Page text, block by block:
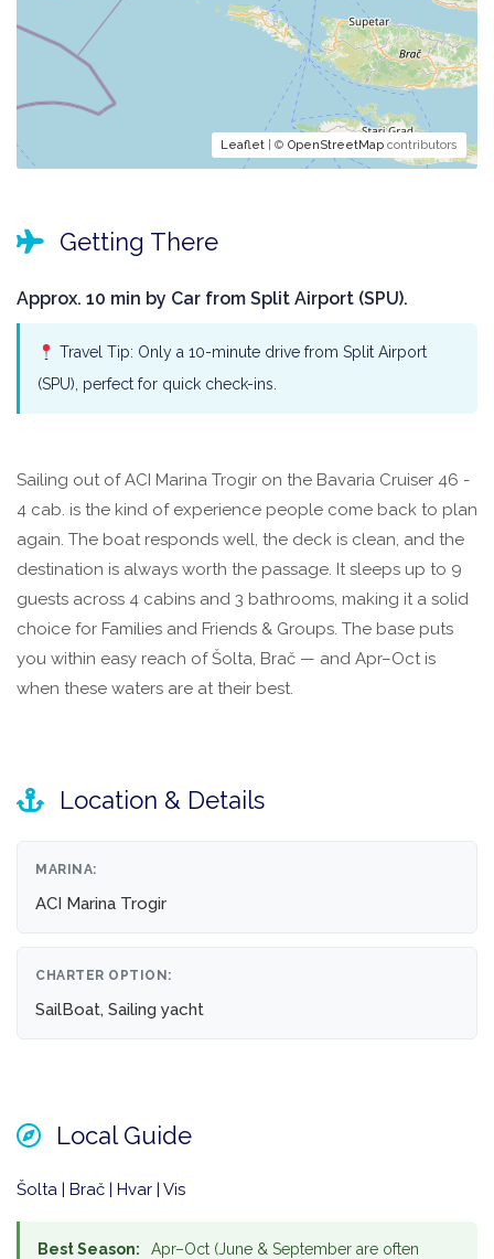
Leaflet | © OpenStreetMap contributors
Getting There
Approx. 10 min by Car from Split Airport (SPU).
Travel Tip: Only a 10-minute drive from Split Airport
(SPU), perfect for quick check-ins.
Sailing out of ACI Marina Trogir on the Bavaria Cruiser 46 -
4 cab. is the kind of experience people come back to plan
again. The boat responds well, the deck is clean, and the
destination is always worth the passage. It sleeps up to 9
guests across 4 cabins and 3 bathrooms, making it a solid
choice for Families and Friends & Groups. The base puts
you within easy reach of Šolta, Brač — and Apr–Oct is
when these waters are at their best.
Location & Details
MARINA:
ACI Marina Trogir
CHARTER OPTION:
SailBoat, Sailing yacht
Local Guide
Šolta | Brač | Hvar | Vis
Best Season: Apr–Oct (June & September are often